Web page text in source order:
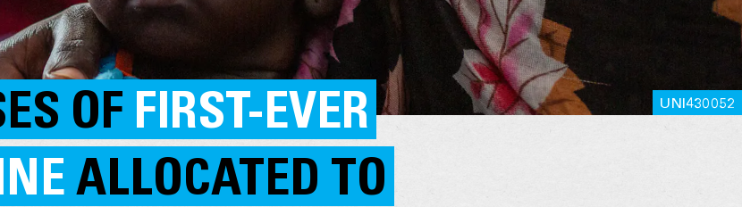
UNI430052
OF FIRST-EVER
ALLOCATED TO